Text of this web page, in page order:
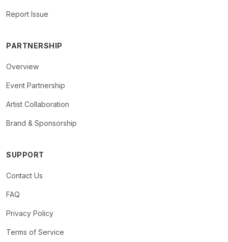
Report Issue
PARTNERSHIP
Overview
Event Partnership
Artist Collaboration
Brand & Sponsorship
SUPPORT
Contact Us
FAQ
Privacy Policy
Terms of Service